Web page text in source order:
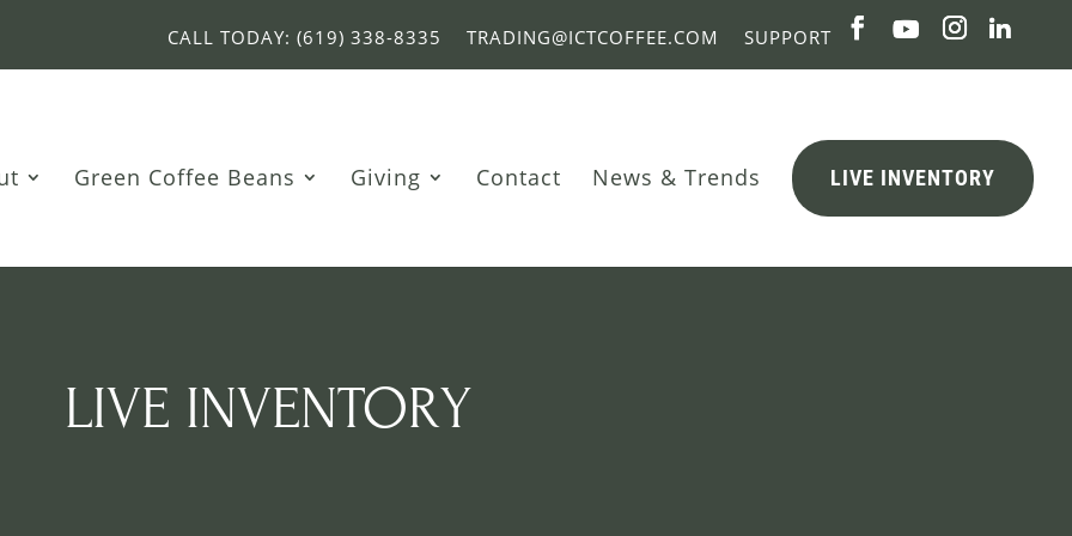
CALL TODAY: (619) 338-8335 TRADING@ICTCOFFEE.COM SUPPORT
Green Coffee Beans Giving Contact News & Trends LIVE INVENTORY
LIVE INVENTORY